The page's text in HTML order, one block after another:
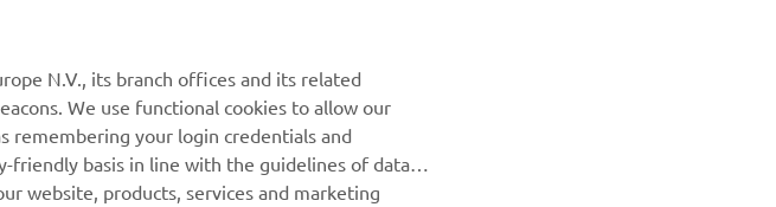
Enquiries
Support
Catalogue
releases and much more
N.V., its branch offices and its related
We use functional cookies to allow our
remembering your login credentials and
friendly basis in line with the guidelines of data
website, products, services and marketing